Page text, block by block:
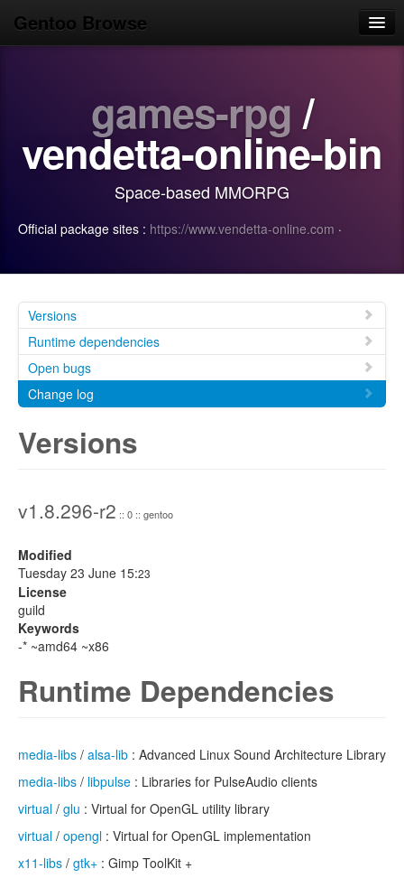
Gentoo Browse
Popular
Search
Login/Sign up
games-rpg /
vendetta-online-bin
Space-based MMORPG
Official package sites : https://www.vendetta-online.com ·
Versions
Runtime dependencies
Open bugs
Change log
Versions
v1.8.296-r2 :: 0 :: gentoo
Modified
Tuesday 23 June 15:23
License
guild
Keywords
-* ~amd64 ~x86
Runtime Dependencies
media-libs / alsa-lib : Advanced Linux Sound Architecture Library
media-libs / libpulse : Libraries for PulseAudio clients
virtual / glu : Virtual for OpenGL utility library
virtual / opengl : Virtual for OpenGL implementation
x11-libs / gtk+ : Gimp ToolKit +